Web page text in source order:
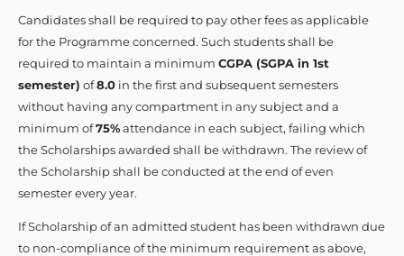
Candidates shall be required to pay other fees as applicable
for the Programme concerned. Such students shall be
required to maintain a minimum CGPA (SGPA in 1st
semester) of8.0 in the first and subsequent semesters
without having any compartment in any subject and a
minimum of75%attendance in each subject, failing which
the Scholarships awarded shall be withdrawn. The review of
the Scholarship shall be conducted at the end of even
semester every year.
If Scholarship of an admitted student has been withdrawn due
to non-compliance of the minimum requirement as above,